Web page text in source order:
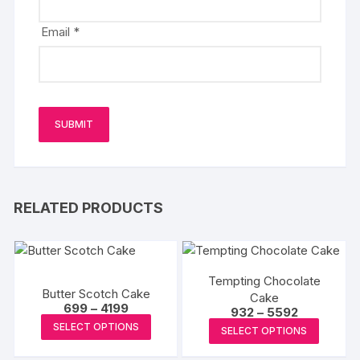
Email *
RELATED PRODUCTS
Butter Scotch Cake
699 – 4199Price
range:
₹699
through
SELECT OPTIONS
product
Tempting Chocolate
Cake
932 – 5592Price
range:
₹932
through
SELECT OPTIONS